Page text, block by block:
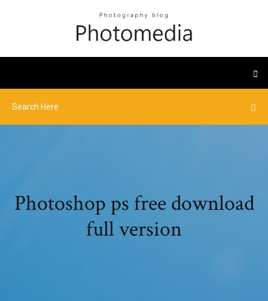
Photoshop ps free download
full version